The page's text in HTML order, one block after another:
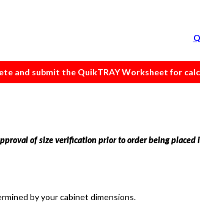
and submit the QuikTRAY Worksheet for
of size verification prior to order being placed
by your cabinet dimensions.